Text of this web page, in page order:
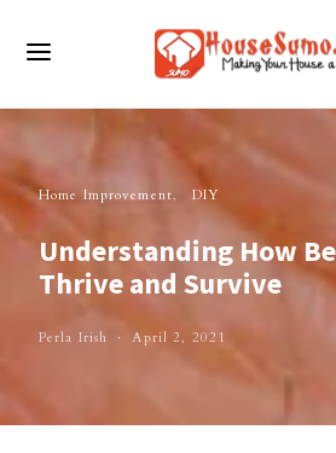
Home Improvement DIY
Understanding How
Thrive and Survive
Perla Irish April 2, 2021